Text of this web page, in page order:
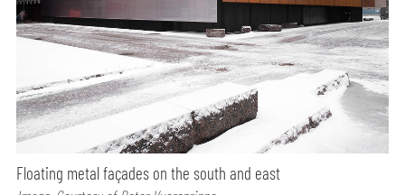
Floating metal façades on the south and east